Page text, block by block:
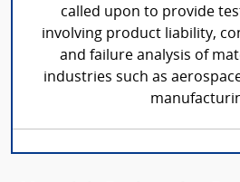
called upon to provide
involving product liability,
and failure analysis of
industries such as